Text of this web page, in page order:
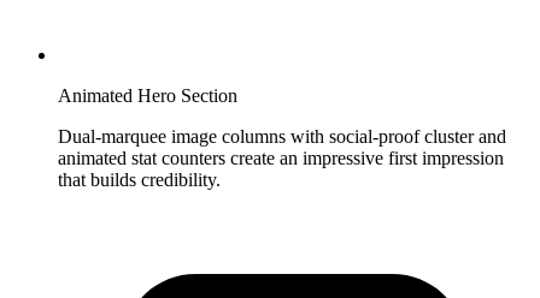
Animated Hero Section
Dual-marquee image columns with social-proof cluster and
animated stat counters create an impressive first impression
that builds credibility.